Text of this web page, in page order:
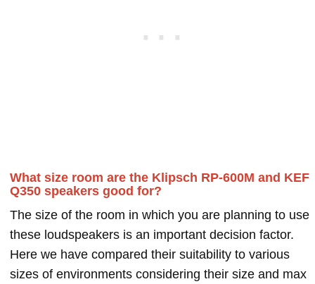
What size room are the Klipsch RP-600M and KEF
Q350 speakers good for?
The size of the room in which you are planning to use
these loudspeakers is an important decision factor.
Here we have compared their suitability to various
sizes of environments considering their size and max